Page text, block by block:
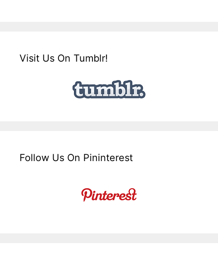
Visit Us On Tumblr!
Follow Us On Pininterest